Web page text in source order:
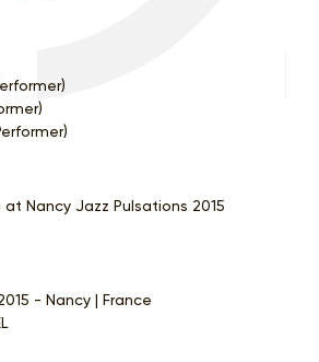
Nancy Jazz Pulsations 2015
- Nancy | France